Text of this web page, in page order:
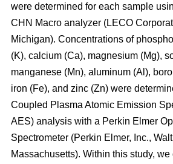
were determined for each sample
CHN Macro analyzer (LECO
Michigan). Concentrations of
(K), calcium (Ca), magnesium (Mg),
manganese (Mn), aluminum (Al),
iron (Fe), and zinc (Zn) were
Coupled Plasma Atomic Emission
AES) analysis with a Perkin Elmer
Spectrometer (Perkin Elmer, Inc.,
Massachusetts). Within this study, we